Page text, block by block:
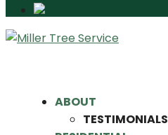
ABOUT
TESTIMONIALS